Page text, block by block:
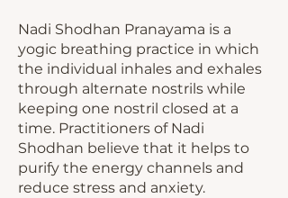
Nadi Shodhan Pranayama is a
yogic breathing practice in which
the individual inhales and exhales
through alternate nostrils while
keeping one nostril closed at a
time. Practitioners of Nadi
Shodhan believe that it helps to
purify the energy channels and
reduce stress and anxiety.